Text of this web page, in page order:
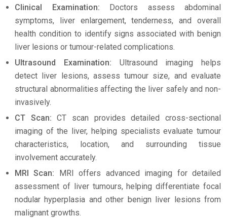
Clinical Examination: Doctors assess abdominal
symptoms, liver enlargement, tenderness, and overall
health condition to identify signs associated with benign
liver lesions or tumour-related complications.
Ultrasound Examination: Ultrasound imaging helps
detect liver lesions, assess tumour size, and evaluate
structural abnormalities affecting the liver safely and non-
invasively.
CT Scan:CT scan provides detailed cross-sectional
imaging of the liver, helping specialists evaluate tumour
characteristics, location, and surrounding tissue
involvement accurately.
MRI Scan: MRI offers advanced imaging for detailed
assessment of liver tumours, helping differentiate focal
nodular hyperplasia and other benign liver lesions from
malignant growths.